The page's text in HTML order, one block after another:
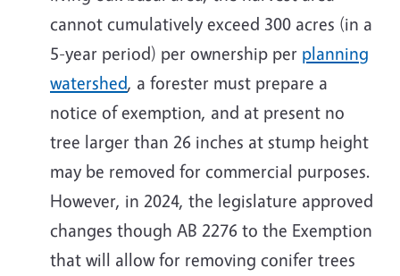
cannot cumulatively exceed 300 acres (in a
5-year period) per ownership per planning
watershed, a forester must prepare a
notice of exemption, and at present no
tree larger than 26 inches at stump height
may be removed for commercial purposes.
However, in 2024, the legislature approved
changes though AB 2276 to the Exemption
that will allow for removing conifer trees